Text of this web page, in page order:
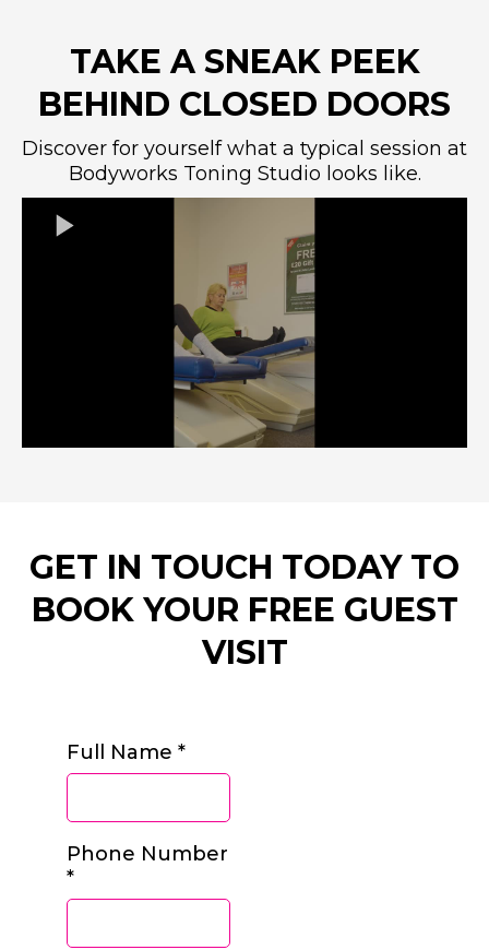
TAKE A SNEAK PEEK
BEHIND CLOSED DOORS
Discover for yourself what a typical session at
Bodyworks Toning Studio looks like.
GET IN TOUCH TODAY TO
BOOK YOUR FREE GUEST
VISIT
Full Name *
Phone Number
*